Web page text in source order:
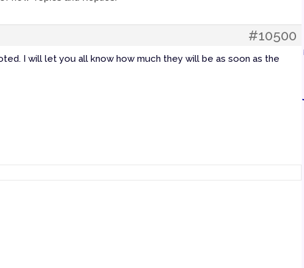
#10500
I will let you all know how much they will be as soon as the